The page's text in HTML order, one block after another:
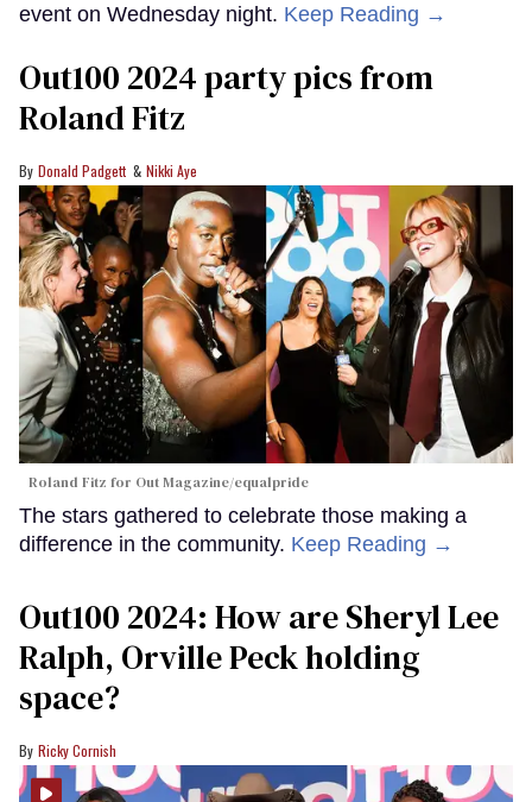
event on Wednesday night. Keep Reading →
Out100 2024 party pics from
Roland Fitz
Donald Padgett Nikki Aye
Roland Fitz for Out Magazine/equalpride
The stars gathered to celebrate those making a
difference in the community. Keep Reading →
Out100 2024: How are Sheryl Lee
Ralph, Orville Peck holding
space?
Ricky Cornish